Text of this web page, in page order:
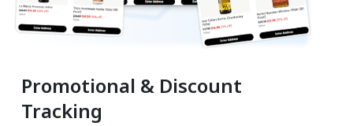
Promotional & Discount
Tracking